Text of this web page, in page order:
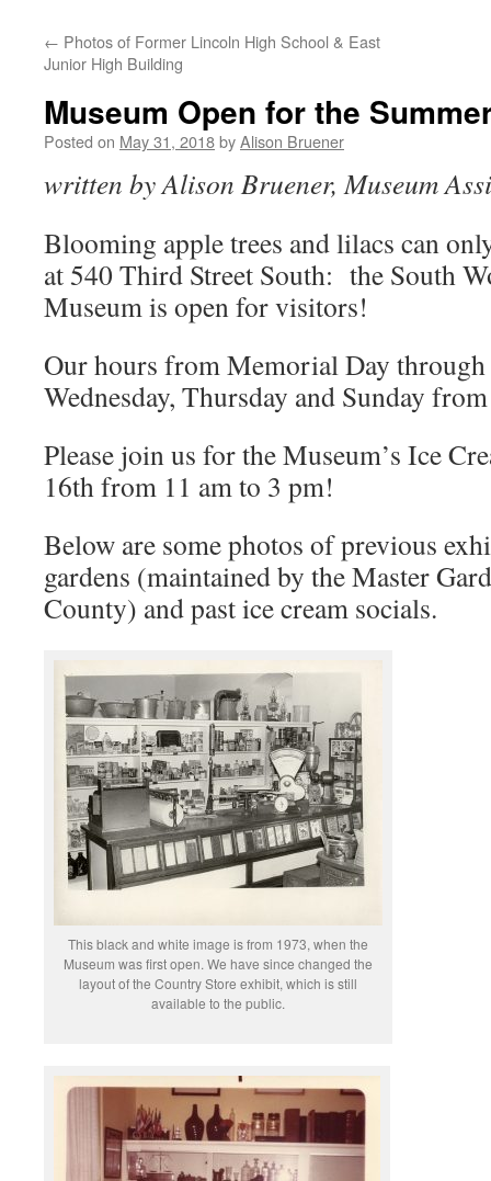
← Photos of Former Lincoln High School & East
Junior High Building
Museum Open for the
Posted on May 31, 2018byAlison Bruener
written by Alison Bruener, Museum
Blooming apple trees and lilacs can
at 540 Third Street South: the South
Museum is open for visitors!
Our hours from Memorial Day
Wednesday, Thursday and Sunday
Please join us for the Museum’s Ice
16th from 11 am to 3 pm!
Below are some photos of previous
gardens (maintained by the Master
County) and past ice cream socials.
This black and white image is from 1973, when the
Museum was first open. We have since changed the
layout of the Country Store exhibit, which is still
available to the public.